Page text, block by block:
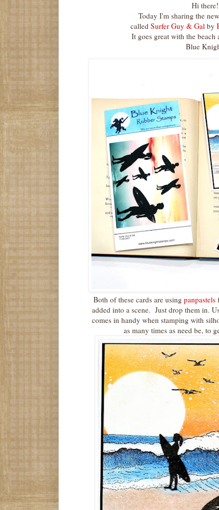
Hi there!
Today I'm sharing the
called Surfer Guy & Gal by
It goes great with the beach
Blue
Both of these cards are using panpastels
added into a scene. Just drop them in.
comes in handy when stamping with
as many times as need be, to